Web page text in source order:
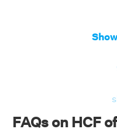
FAQs on HCF